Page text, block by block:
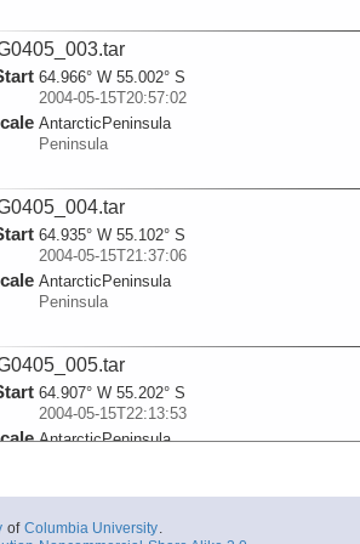
64.966° W 55.002° S
2004-05-15T20:57:02
AntarcticPeninsula
Peninsula
64.935° W 55.102° S
2004-05-15T21:37:06
AntarcticPeninsula
Peninsula
64.907° W 55.202° S
2004-05-15T22:13:53
AntarcticPeninsula
of Columbia University.